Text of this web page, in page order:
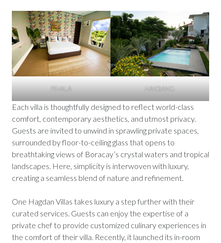
PIHALA HAKBANG
Each villa is thoughtfully designed to reflect world-class
comfort, contemporary aesthetics, and utmost privacy.
Guests are invited to unwind in sprawling private spaces,
surrounded by floor-to-ceiling glass that opens to
breathtaking views of Boracay’s crystal waters and tropical
landscapes. Here, simplicity is interwoven with luxury,
creating a seamless blend of nature and refinement.
One Hagdan Villas takes luxury a step further with their
curated services. Guests can enjoy the expertise of a
private chef to provide customized culinary experiences in
the comfort of their villa. Recently, it launched its in-room